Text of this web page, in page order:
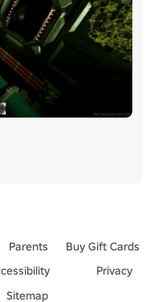
Parents
Buy Gift Cards
Privacy
Sitemap